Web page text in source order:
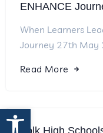
Open toolbar
ENHANCE
When Learners
Journey 27th May
Read More
Folk High